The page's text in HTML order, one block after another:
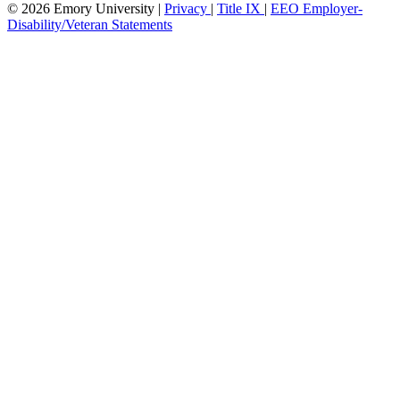
© 2026 Emory University | Privacy | Title IX | EEO Employer-
Disability/Veteran Statements